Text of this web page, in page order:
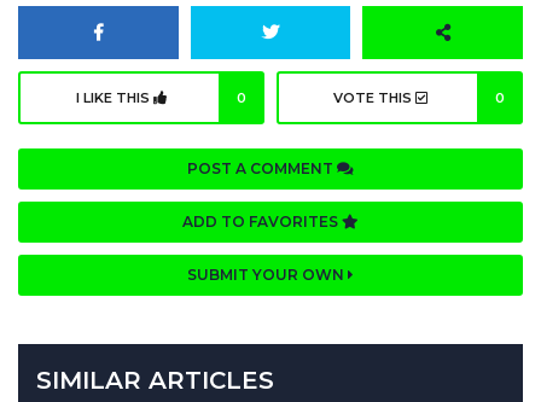
I LIKE THIS 0 VOTE THIS 0
POST A COMMENT
ADD TO FAVORITES
SUBMIT YOUR OWN
SIMILAR ARTICLES